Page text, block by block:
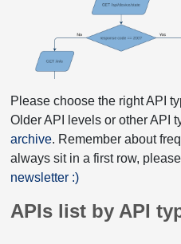
Please choose the right API
Older API levels or other API
archive. Remember about
always sit in a first row,
newsletter :)
APIs list by API